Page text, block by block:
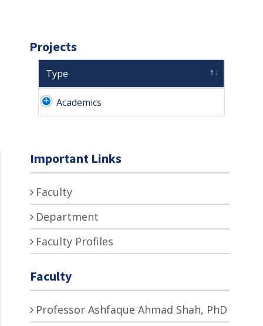
Projects
Type
Academics
Important Links
Faculty
Department
Faculty Profiles
Faculty
Professor Ashfaque Ahmad Shah, PhD